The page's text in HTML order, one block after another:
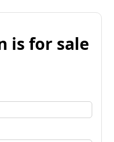
is for sale